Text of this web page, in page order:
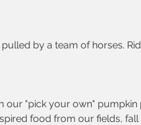
by a team of horses.
our "pick your own"
food from our fields,